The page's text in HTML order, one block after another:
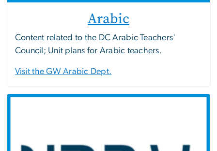
Arabic
Content related to the DC Arabic Teachers'
Council; Unit plans for Arabic teachers.
Visit the GW Arabic Dept.